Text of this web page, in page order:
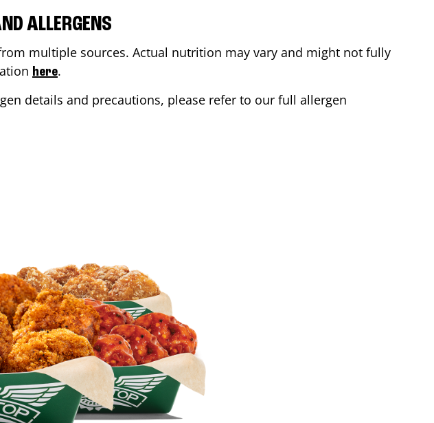
ALLERGENS
multiple sources. Actual nutrition may vary and might not fully
here.
details and precautions, please refer to our full allergen